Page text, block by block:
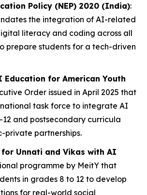
Policy (NEP) 2020 (India):
the integration of AI-related
literacy and coding across all
prepare students for a tech-driven
Education for American Youth
Order issued in April 2025 that
task force to integrate AI
and postsecondary curricula
private partnerships.
for Unnati and Vikas with AI
programme by MeitY that
in grades 8 to 12 to develop
for real-world social